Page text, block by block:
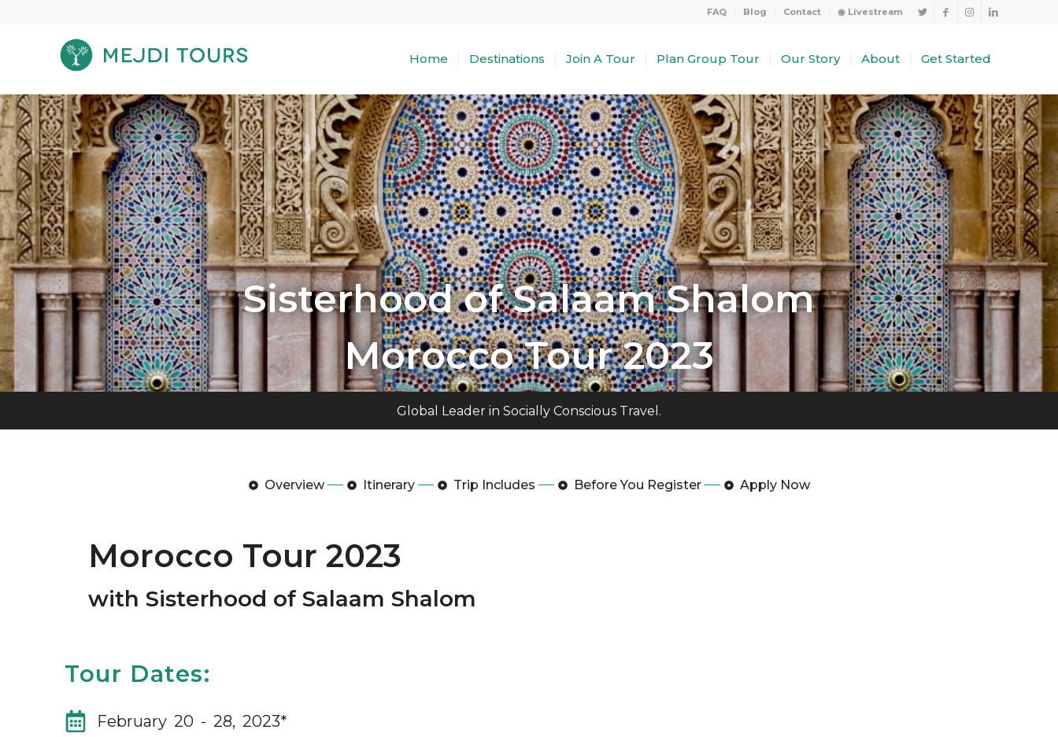
FAQ Blog Contact ◉ Livestream
Home Destinations Join A Tour Plan Group Tour Our Story About Get Started
Sisterhood of Salaam Shalom
Morocco Tour 2023
Global Leader in Socially Conscious Travel.
Overview Itinerary Trip Includes Before You Register Apply Now
Morocco Tour 2023
with Sisterhood of Salaam Shalom
Tour Dates:
February 20 - 28, 2023*